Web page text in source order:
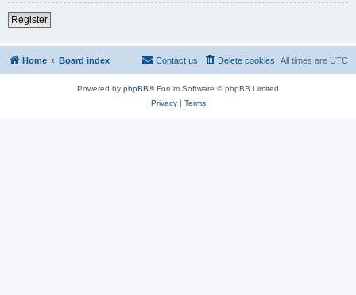
Register
Home Board index All times are UTC
Delete cookies
Contact us
Powered by phpBB® Forum Software © phpBB Limited
Privacy| Terms